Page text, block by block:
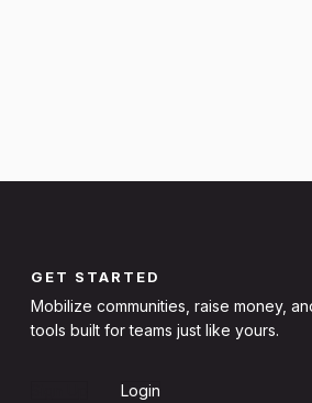
GET STARTED
Mobilize communities, raise money,
tools built for teams just like yours.
Login